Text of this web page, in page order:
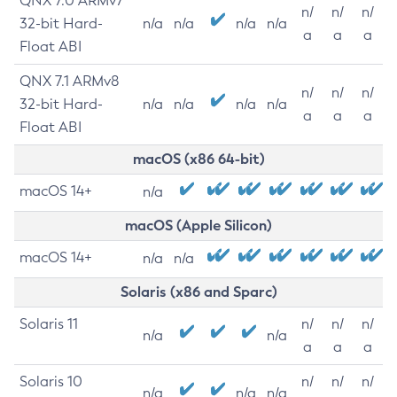
32-bit Hard-
Float ABI
n/a n/a n/a n/a
n/
a
n/
a
n/
a
QNX 7.1 ARMv8
32-bit Hard-
Float ABI
n/a n/a n/a n/a
n/
a
n/
a
n/
a
macOS (x86 64-bit)
macOS 14+ n/a
macOS (Apple Silicon)
macOS 14+ n/a n/a
Solaris (x86 and Sparc)
Solaris 11
n/a n/a
n/
a
n/
a
n/
a
Solaris 10
n/a n/a n/a
n/
n/
n/